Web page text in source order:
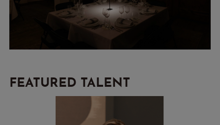
FEATURED TALENT